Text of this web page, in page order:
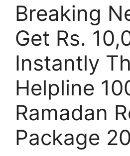
Breaking
Get Rs.
Instantly
Helpline
Ramadan
Package